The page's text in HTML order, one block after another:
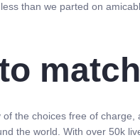
than we parted on
of the choices free of
the world. With over 50k